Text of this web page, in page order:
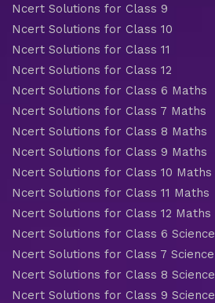
Ncert Solutions for Class 9
Ncert Solutions for Class 10
Ncert Solutions for Class 11
Ncert Solutions for Class 12
Ncert Solutions for Class 6 Maths
Ncert Solutions for Class 7 Maths
Ncert Solutions for Class 8 Maths
Ncert Solutions for Class 9 Maths
Ncert Solutions for Class 10 Maths
Ncert Solutions for Class 11 Maths
Ncert Solutions for Class 12 Maths
Ncert Solutions for Class 6 Science
Ncert Solutions for Class 7 Science
Ncert Solutions for Class 8 Science
Ncert Solutions for Class 9 Science